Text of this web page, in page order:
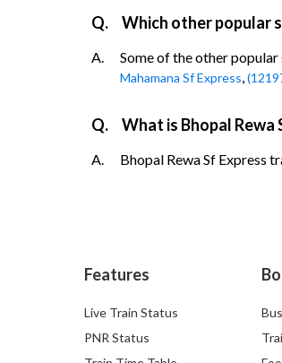
Q. Which other popular
A. Some of the other
Mahamana Sf Express,
Q. What is Bhopal
A. Bhopal Rewa Sf Express
Features
Live Train Status
PNR Status